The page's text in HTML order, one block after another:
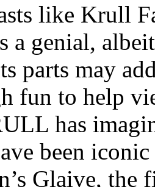
like Krull
a genial,
parts may
fun to help
has
been
Glaive, the